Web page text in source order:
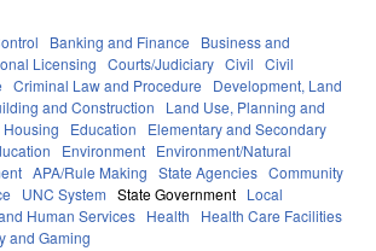
Banking and Finance
Business and
Licensing Courts/Judiciary Civil Civil
Criminal Law and Procedure
Development, Land
and Construction
Land Use, Planning and
Housing Education
Elementary and Secondary
Environment Environment/Natural
APA/Rule Making State Agencies Community
UNC System State Government Local
Human Services Health
Health Care Facilities
and Gaming